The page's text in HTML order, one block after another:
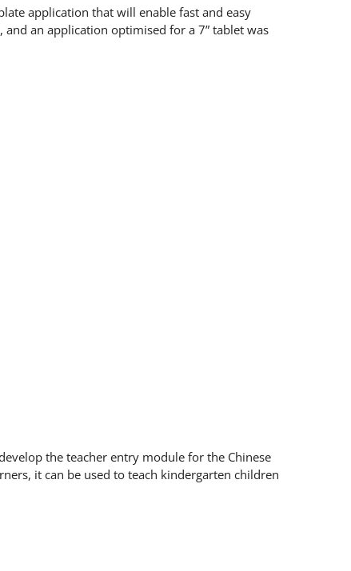
application that will enable fast and easy
an application optimised for a 7” tablet was
the teacher entry module for the Chinese
it can be used to teach kindergarten children